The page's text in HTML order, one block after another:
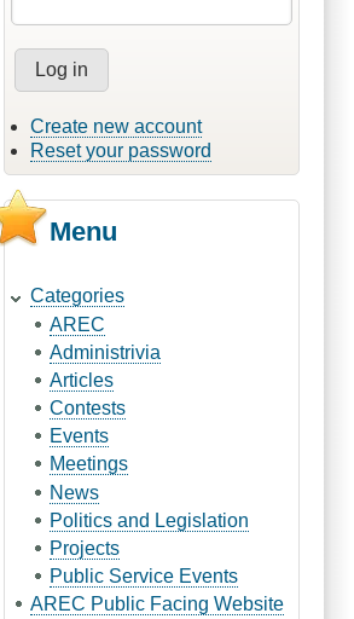
Create new account
Reset your password
Menu
Categories
AREC
Administrivia
Articles
Contests
Events
Meetings
News
Politics and Legislation
Projects
Public Service Events
AREC Public Facing Website